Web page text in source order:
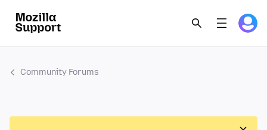
Community Forums